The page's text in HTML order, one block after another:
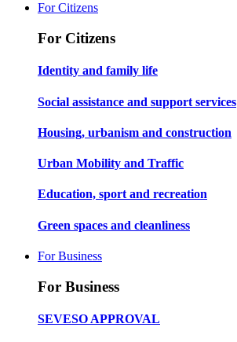
For Citizens
For Citizens
Identity and family life
Social assistance and support services
Housing, urbanism and construction
Urban Mobility and Traffic
Education, sport and recreation
Green spaces and cleanliness
For Business
For Business
SEVESO APPROVAL